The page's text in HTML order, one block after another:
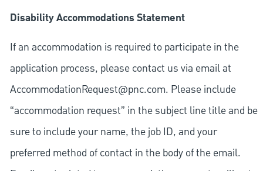
Disability Accommodations Statement
If an accommodation is required to participate in the
application process, please contact us via email at
AccommodationRequest@pnc.com. Please include
“accommodation request” in the subject line title and be
sure to include your name, the job ID, and your
preferred method of contact in the body of the email.